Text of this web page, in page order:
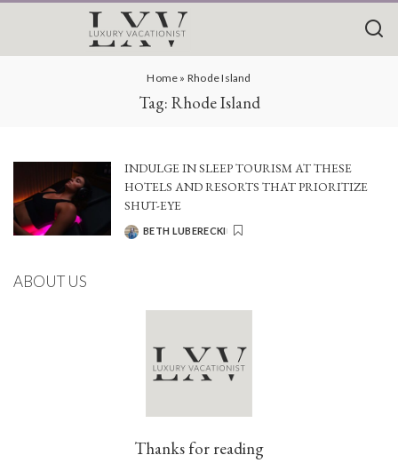
Home » Rhode Island
Tag: Rhode Island
INDULGE IN SLEEP TOURISM AT THESE
HOTELS AND RESORTS THAT PRIORITIZE
SHUT-EYE
POSTED
BETH LUBERECKI
ABOUT US
Thanks for reading